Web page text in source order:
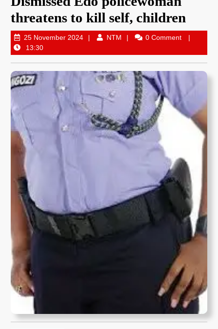
threatens to kill self, children
25 November 2024 NTM
0 Comment
13:30